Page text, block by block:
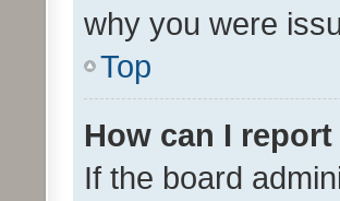
why you were
Top
How can I
If the board